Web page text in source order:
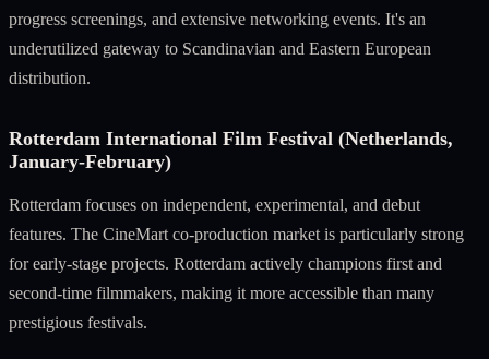
progress screenings, and extensive networking events. It's an
underutilized gateway to Scandinavian and Eastern European
distribution.
Rotterdam International Film Festival (Netherlands,
January-February)
Rotterdam focuses on independent, experimental, and debut
features. The CineMart co-production market is particularly strong
for early-stage projects. Rotterdam actively champions first and
second-time filmmakers, making it more accessible than many
prestigious festivals.